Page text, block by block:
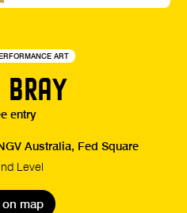
ART
BRAY
entry
Australia, Fed Square
Level
on map